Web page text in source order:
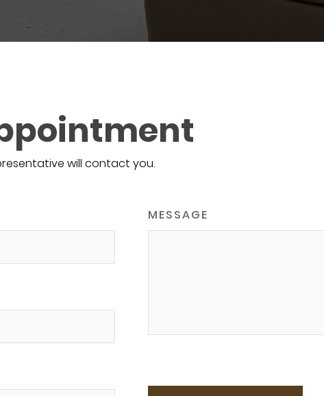
will contact you.
MESSAGE